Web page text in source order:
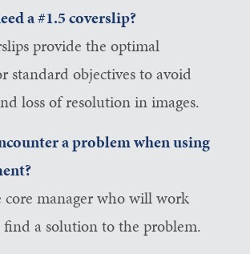
a #1.5 coverslip?
provide the optimal
standard objectives to avoid
loss of resolution in images.
a problem when using
core manager who will work
a solution to the problem.